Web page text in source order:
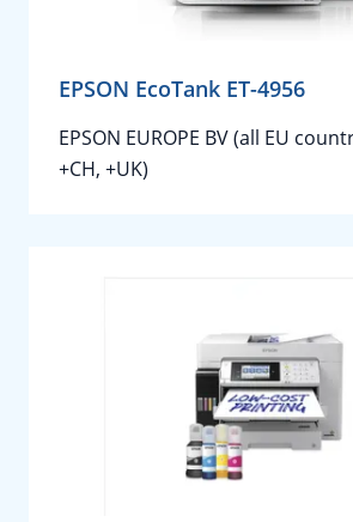
EPSON EcoTank ET-4956
EPSON EUROPE BV (all EU
+CH, +UK)